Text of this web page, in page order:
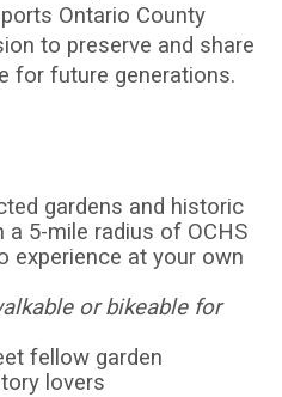
Ontario County
to preserve and share
for future generations.
gardens and historic
a 5-mile radius of OCHS
experience at your own
or bikeable for
fellow garden
lovers